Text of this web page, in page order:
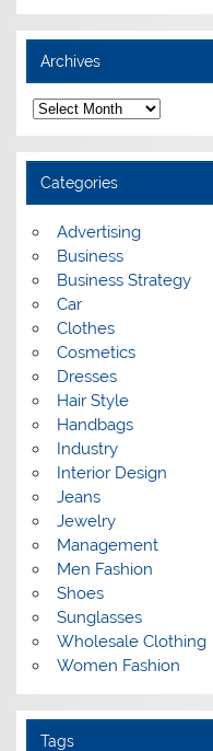
Archives
A
r
c
h
v
e
Categories
Advertising
Business
Business Strategy
Car
Clothes
Cosmetics
Dresses
Hair Style
Handbags
Industry
Interior Design
Jeans
Jewelry
Management
Men Fashion
Shoes
Sunglasses
Wholesale Clothing
Women Fashion
Tags